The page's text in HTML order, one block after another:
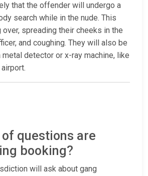
that the offender will undergo a
search while in the nude. This
spreading their cheeks in the
and coughing. They will also be
metal detector or x-ray machine, like
questions are
booking?
will ask about gang